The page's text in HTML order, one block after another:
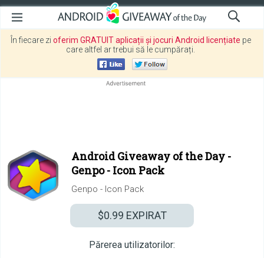
În fiecare zi oferim GRATUIT aplicații și jocuri Android licențiate pe
care altfel ar trebui să le cumpărați.
Android Giveaway of the Day -
Genpo - Icon Pack
Genpo - Icon Pack
$0.99 EXPIRAT
Părerea utilizatorilor: